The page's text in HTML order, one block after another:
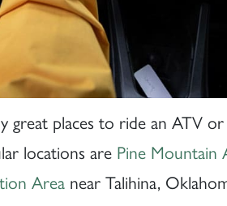
great places to ride an ATV
locations are Pine Mountain
Areanear Talihina,